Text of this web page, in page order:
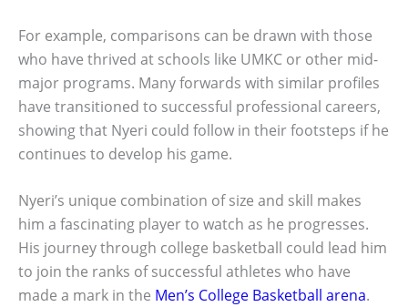
For example, comparisons can be drawn with those
who have thrived at schools like UMKC or other mid-
major programs. Many forwards with similar profiles
have transitioned to successful professional careers,
showing that Nyeri could follow in their footsteps if he
continues to develop his game.
Nyeri’s unique combination of size and skill makes
him a fascinating player to watch as he progresses.
His journey through college basketball could lead him
to join the ranks of successful athletes who have
made a mark in the Men’s College Basketball arena.